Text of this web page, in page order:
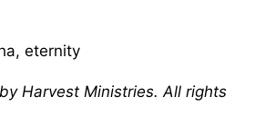
eternity
Harvest Ministries. All rights